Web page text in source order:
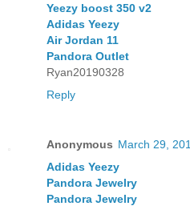
Yeezy boost 350 v2
Adidas Yeezy
Air Jordan 11
Pandora Outlet
Ryan20190328
Reply
Anonymous March 29,
Adidas Yeezy
Pandora Jewelry
Pandora Jewelry